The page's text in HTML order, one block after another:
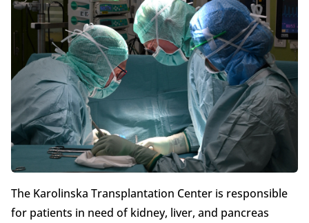
The Karolinska Transplantation Center is responsible
for patients in need of kidney, liver, and pancreas